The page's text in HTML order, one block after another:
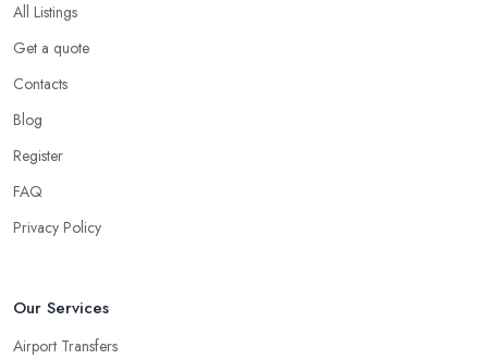
All Listings
Get a quote
Contacts
Blog
Register
FAQ
Privacy Policy
Our Services
Airport Transfers